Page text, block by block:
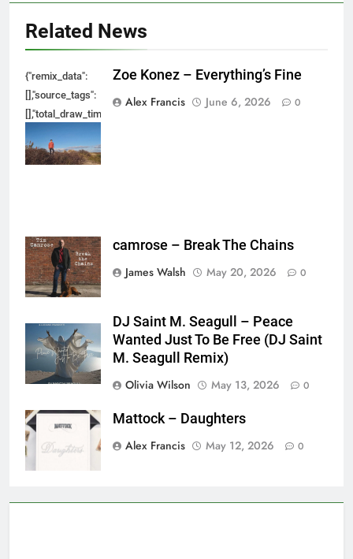
Related News
{"remix_data":
[],"source_tags":
{},"tools_used":
Zoe Konez – Everything’s Fine
Alex Francis
June 6, 2026 0
camrose – Break The Chains
James Walsh
May 20, 2026 0
DJ Saint M. Seagull – Peace
Wanted Just To Be Free (DJ Saint
M. Seagull Remix)
Olivia Wilson
May 13, 2026 0
Mattock – Daughters
Alex Francis
May 12, 2026 0